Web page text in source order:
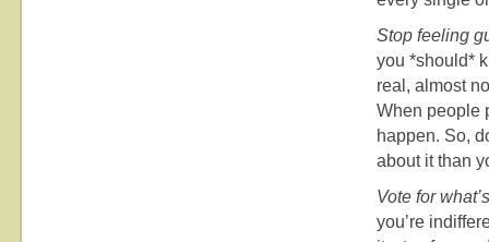
Stop feeling
you *should*
real, almost
When people
happen. So,
about it than
Vote for
you’re